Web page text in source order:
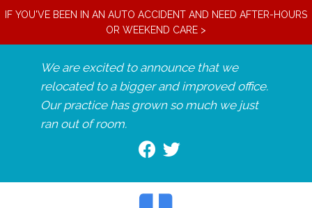
IF YOU'VE BEEN IN AN AUTO ACCIDENT AND NEED AFTER-HOURS
OR WEEKEND CARE >
We are excited to announce that we
relocated to a bigger and improved office.
Our practice has grown so much we just
ran out of room.